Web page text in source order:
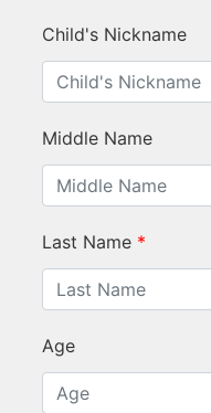
Child's Nickname
Middle Name
Last Name *
Age